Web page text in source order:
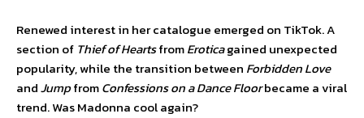
Renewed interest in her catalogue emerged on TikTok. A
section of Thief of HeartsfromEroticagained unexpected
popularity, while the transition between Forbidden Love
andJumpfromConfessions on a Dance Floorbecame a viral
trend. Was Madonna cool again?